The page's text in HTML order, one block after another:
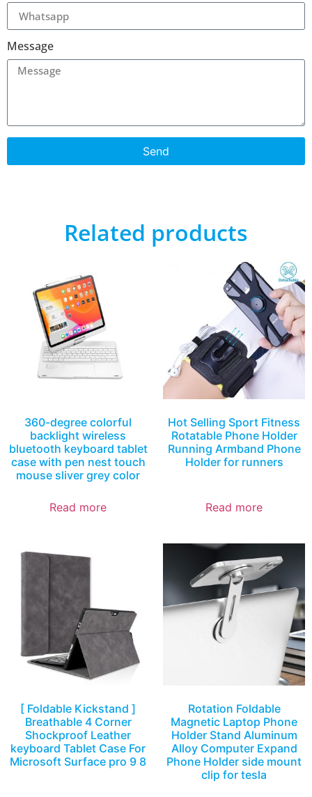
Message
Send
Related products
360-degree colorful
backlight wireless
bluetooth keyboard tablet
case with pen nest touch
mouse sliver grey color
Read more
Hot Selling Sport Fitness
Rotatable Phone Holder
Running Armband Phone
Holder for runners
Read more
[ Foldable Kickstand ]
Breathable 4 Corner
Shockproof Leather
keyboard Tablet Case For
Microsoft Surface pro 9 8
Rotation Foldable
Magnetic Laptop Phone
Holder Stand Aluminum
Alloy Computer Expand
Phone Holder side mount
clip for tesla